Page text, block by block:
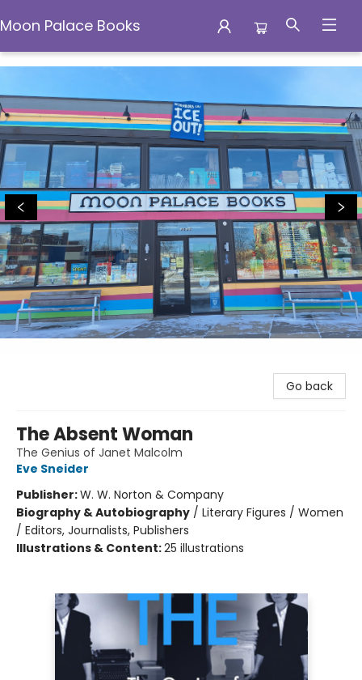
Moon Palace Books
Moon Palace Books
Go back
The Absent Woman
The Genius of Janet Malcolm
Eve Sneider
Publisher:W. W. Norton & Company
Biography & Autobiography / Literary Figures / Women
/ Editors, Journalists, Publishers
Illustrations & Content:25 illustrations